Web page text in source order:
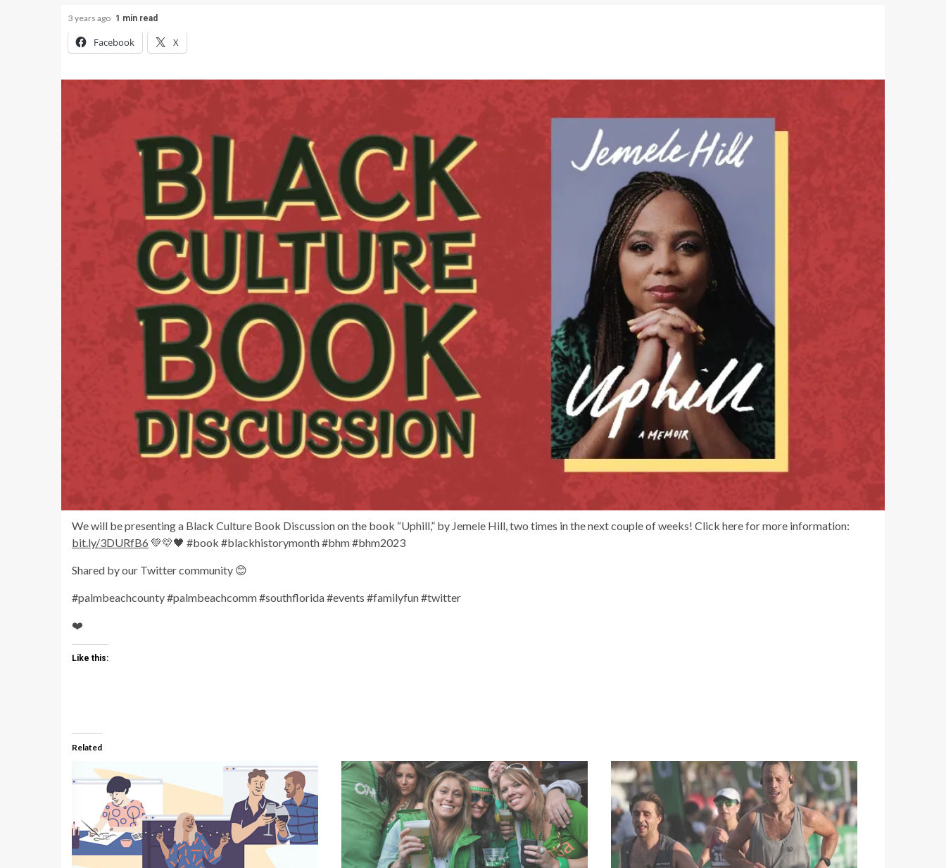
3 years ago 1 min read
Facebook X
We will be presenting a Black Culture Book Discussion on the book “Uphill,” by Jemele Hill, two times in the next couple of weeks! Click here for more information:
bit.ly/3DURfB6 💚💛🖤 #book #blackhistorymonth #bhm #bhm2023
Shared by our Twitter community 😊
#palmbeachcounty #palmbeachcomm #southflorida #events #familyfun #twitter
❤️
Like this:
Related